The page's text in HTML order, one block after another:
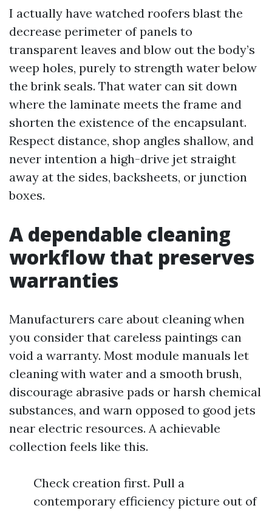
I actually have watched roofers blast the
decrease perimeter of panels to
transparent leaves and blow out the body’s
weep holes, purely to strength water below
the brink seals. That water can sit down
where the laminate meets the frame and
shorten the existence of the encapsulant.
Respect distance, shop angles shallow, and
never intention a high-drive jet straight
away at the sides, backsheets, or junction
boxes.
A dependable cleaning
workflow that preserves
warranties
Manufacturers care about cleaning when
you consider that careless paintings can
void a warranty. Most module manuals let
cleaning with water and a smooth brush,
discourage abrasive pads or harsh chemical
substances, and warn opposed to good jets
near electric resources. A achievable
collection feels like this.
Check creation first. Pull a
contemporary efficiency picture out of